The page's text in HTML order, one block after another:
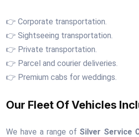
👉 Corporate transportation.
👉 Sightseeing transportation.
👉 Private transportation.
👉 Parcel and courier deliveries.
👉 Premium cabs for weddings.
Our Fleet Of Vehicles
We have a range of Silver Service